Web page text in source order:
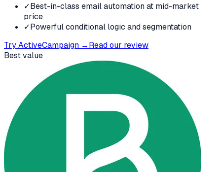
✓Best-in-class email automation at mid-market
price
✓Powerful conditional logic and segmentation
TryActiveCampaign →Read our review
Best value